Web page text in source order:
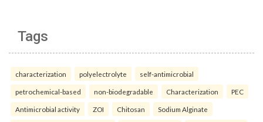
Tags
characterization polyelectrolyte self-antimicrobial
petrochemical-based non-biodegradable Characterization PEC
Antimicrobial activity ZOI Chitosan Sodium Alginate